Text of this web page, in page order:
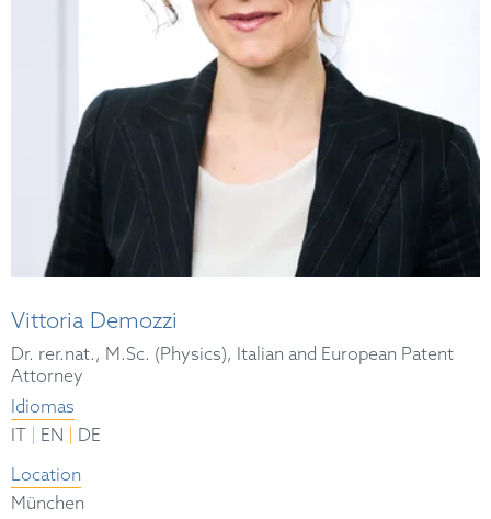
Vittoria Demozzi
Dr. rer.nat., M.Sc. (Physics), Italian and European Patent
Attorney
Idiomas
IT
EN
DE
Location
München